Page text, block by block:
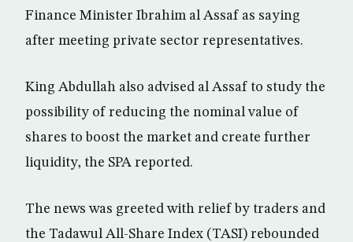
Finance Minister Ibrahim al Assaf as saying
after meeting private sector representatives.
King Abdullah also advised al Assaf to study the
possibility of reducing the nominal value of
shares to boost the market and create further
liquidity, the SPA reported.
The news was greeted with relief by traders and
the Tadawul All-Share Index (TASI) rebounded